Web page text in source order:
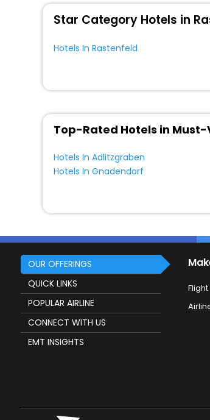
Star Category Hotels in
Hotels In Rastenfeld
Top-Rated Hotels in Must-
Hotels In Adlitzgraben
Hotels In Gnadendorf
OUR OFFERINGS
QUICK LINKS
POPULAR AIRLINE
CONNECT WITH US
EMT INSIGHTS
Flight